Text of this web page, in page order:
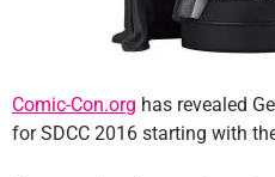
Comic-Con.org has revealed
for SDCC 2016 starting with